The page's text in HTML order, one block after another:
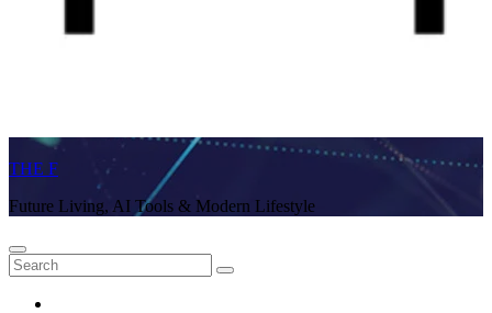
THE F
Future Living, AI Tools & Modern Lifestyle